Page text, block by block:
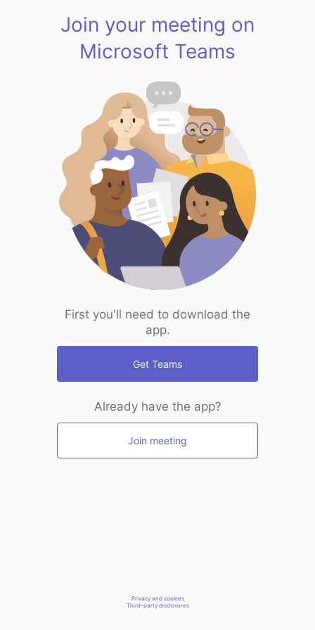
Join your meeting on
Microsoft Teams
First you'll need to download the
app.
Get Teams
Already have the app?
Join meeting
Privacy and cookies
Third-party disclosures